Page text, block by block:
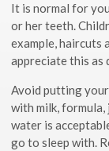
It is normal for
or her teeth.
example, haircuts
appreciate this as
Avoid putting
with milk, formula,
water is
go to sleep with.